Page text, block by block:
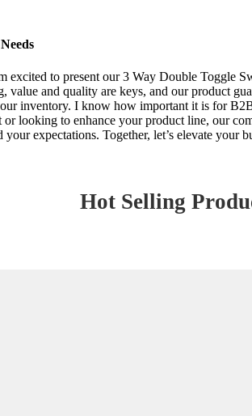
to present our 3 Way Double Toggle
and quality are keys, and our product
inventory. I know how important it is for
looking to enhance your product line, our
expectations. Together, let’s elevate your
Hot Selling